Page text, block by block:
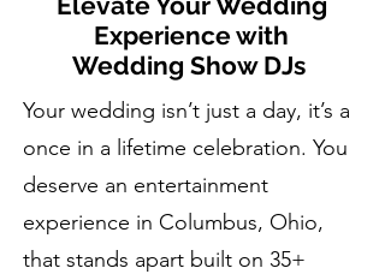
Experience with
Wedding Show DJs
Your wedding isn’t just a day, it’s a
once in a lifetime celebration. You
deserve an entertainment
experience in Columbus, Ohio,
that stands apart built on 35+